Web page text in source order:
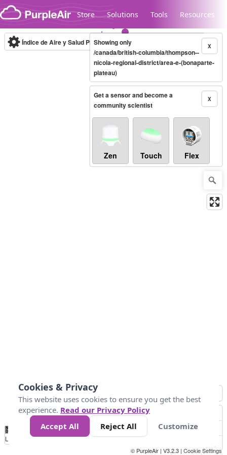
Skip to content
Store Solutions Tools Resources
Legacy...
Índice de Aire y Salud PM.2.5 10-minute X
Showing only
/canada/british-columbia/thompson--
nicola-regional-district/area-e-(bonaparte-
plateau)
X
Get a sensor and become a
community scientist
Zen Touch Flex
No
Data 25 45 147
Loading...
© PurpleAir | V3.2.3 | Cookie Settings
Cookies & Privacy
This website uses cookies to ensure you get the best
experience. Read our Privacy Policy
Accept All
Reject All Customize